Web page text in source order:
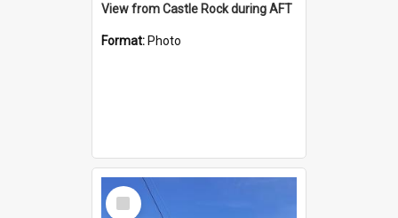
View from Castle Rock during AFT
Format: Photo
Select
Item